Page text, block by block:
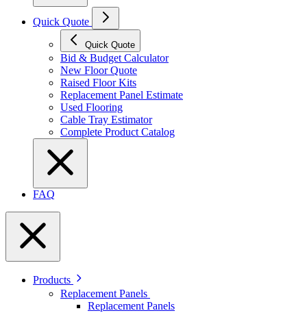
Quick Quote
Quick Quote
Bid & Budget Calculator
New Floor Quote
Raised Floor Kits
Replacement Panel Estimate
Used Flooring
Cable Tray Estimator
Complete Product Catalog
FAQ
Products
Replacement Panels
Replacement Panels